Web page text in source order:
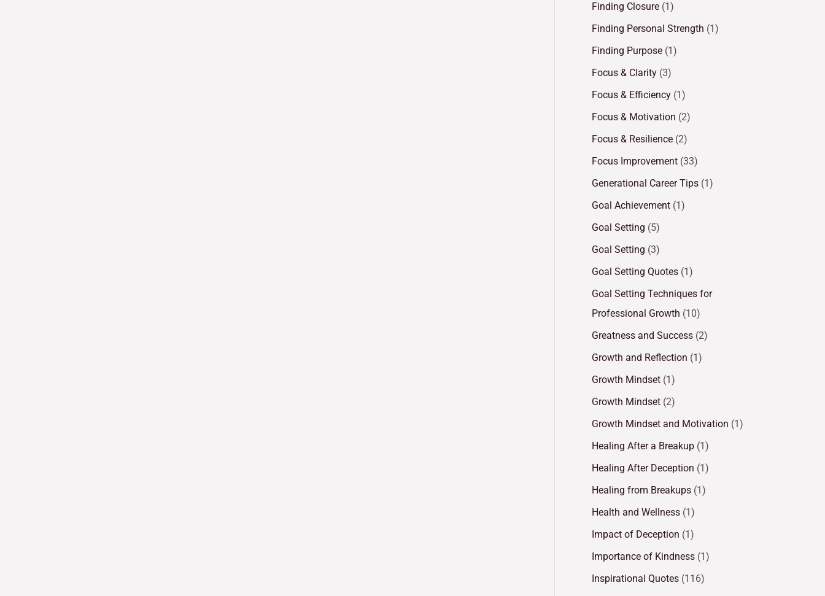
Finding Closure (1)
Finding Personal Strength (1)
Finding Purpose (1)
Focus & Clarity (3)
Focus & Efficiency (1)
Focus & Motivation (2)
Focus & Resilience (2)
Focus Improvement (33)
Generational Career Tips (1)
Goal Achievement (1)
Goal Setting (5)
Goal Setting (3)
Goal Setting Quotes (1)
Goal Setting Techniques for
Professional Growth (10)
Greatness and Success (2)
Growth and Reflection (1)
Growth Mindset (1)
Growth Mindset (2)
Growth Mindset and Motivation (1)
Healing After a Breakup (1)
Healing After Deception (1)
Healing from Breakups (1)
Health and Wellness (1)
Impact of Deception (1)
Importance of Kindness (1)
Inspirational Quotes (116)